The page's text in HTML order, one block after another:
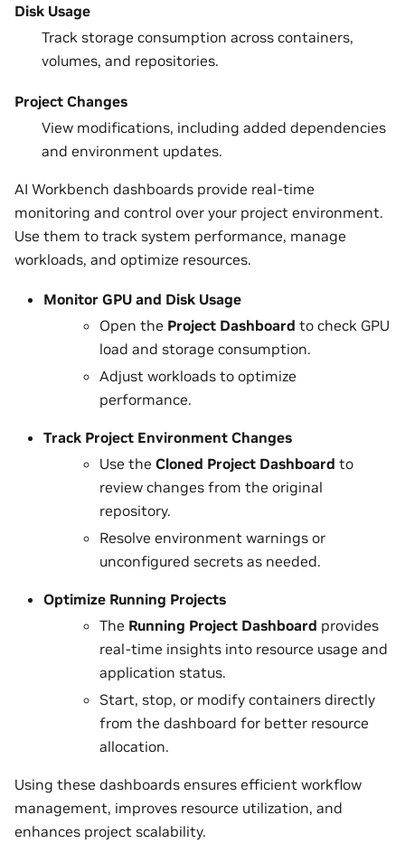
Disk Usage
Track storage consumption across containers,
volumes, and repositories.
Project Changes
View modifications, including added dependencies
and environment updates.
AI Workbench dashboards provide real-time
monitoring and control over your project environment.
Use them to track system performance, manage
workloads, and optimize resources.
Monitor GPU and Disk Usage
Open the Project Dashboard to check GPU
load and storage consumption.
Adjust workloads to optimize
performance.
Track Project Environment Changes
Use the Cloned Project Dashboard to
review changes from the original
repository.
Resolve environment warnings or
unconfigured secrets as needed.
Optimize Running Projects
The Running Project Dashboard provides
real-time insights into resource usage and
application status.
Start, stop, or modify containers directly
from the dashboard for better resource
allocation.
Using these dashboards ensures efficient workflow
management, improves resource utilization, and
enhances project scalability.